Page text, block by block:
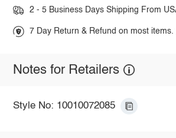
2 - 5 Business Days Shipping From
7 Day Return & Refund on most items.
Notes for Retailers
Style No: 10010072085